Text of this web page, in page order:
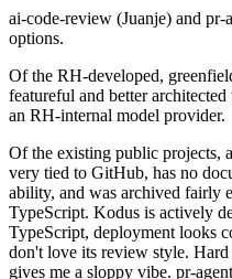
ai-code-review (Juanje) and pr-
options.
Of the RH-developed,
featureful and better
an RH-internal model provider.
Of the existing public projects,
very tied to GitHub, has no
ability, and was archived fairly
TypeScript. Kodus is actively
TypeScript, deployment looks
don't love its review style.
gives me a sloppy vibe. pr-